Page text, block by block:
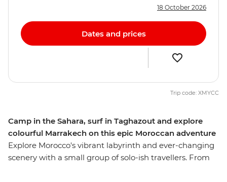
Camp in the Sahara, surf in Taghazout and explore
colourful Marrakech on this epic Moroccan adventure
Explore Morocco's vibrant labyrinth and ever-changing
scenery with a small group of solo-ish travellers. From
18 October 2026
Dates and prices
Trip code: XMYCC